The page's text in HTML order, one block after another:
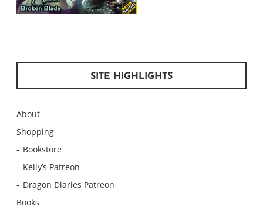
SITE HIGHLIGHTS
About
Shopping
Bookstore
Kelly’s Patreon
Dragon Diaries Patreon
Books